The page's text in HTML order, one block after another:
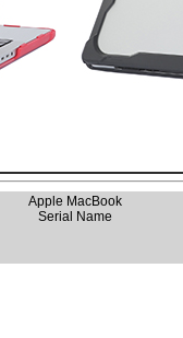
Apple MacBook
Serial Name